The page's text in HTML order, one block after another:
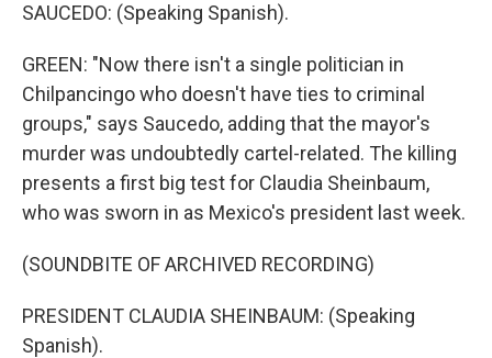
SAUCEDO: (Speaking Spanish).
GREEN: "Now there isn't a single politician in
Chilpancingo who doesn't have ties to criminal
groups," says Saucedo, adding that the mayor's
murder was undoubtedly cartel-related. The killing
presents a first big test for Claudia Sheinbaum,
who was sworn in as Mexico's president last week.
(SOUNDBITE OF ARCHIVED RECORDING)
PRESIDENT CLAUDIA SHEINBAUM: (Speaking
Spanish).